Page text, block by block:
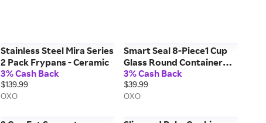
Stainless Steel Mira Series
2 Pack Frypans - Ceramic
3% Cash Back
$139.99
OXO
Smart Seal 8-Piece1 Cup
Glass Round Container
Set
3% Cash Back
$39.99
OXO